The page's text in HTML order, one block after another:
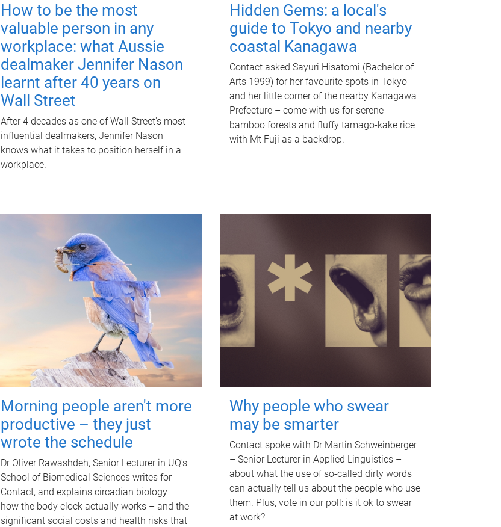
How to be the most
valuable person in any
workplace: what Aussie
dealmaker Jennifer Nason
learnt after 40 years on
Wall Street
After 4 decades as one of Wall Street's most
influential dealmakers, Jennifer Nason
knows what it takes to position herself in a
workplace.
Hidden Gems: a local's
guide to Tokyo and nearby
coastal Kanagawa
Contact asked Sayuri Hisatomi (Bachelor of
Arts 1999) for her favourite spots in Tokyo
and her little corner of the nearby Kanagawa
Prefecture – come with us for serene
bamboo forests and fluffy tamago-kake rice
with Mt Fuji as a backdrop.
Morning people aren't more
productive – they just
wrote the schedule
Dr Oliver Rawashdeh, Senior Lecturer in UQ's
School of Biomedical Sciences writes for
Contact, and explains circadian biology –
how the body clock actually works – and the
significant social costs and health risks that
Why people who swear
may be smarter
Contact spoke with Dr Martin Schweinberger
– Senior Lecturer in Applied Linguistics –
about what the use of so-called dirty words
can actually tell us about the people who use
them. Plus, vote in our poll: is it ok to swear
at work?